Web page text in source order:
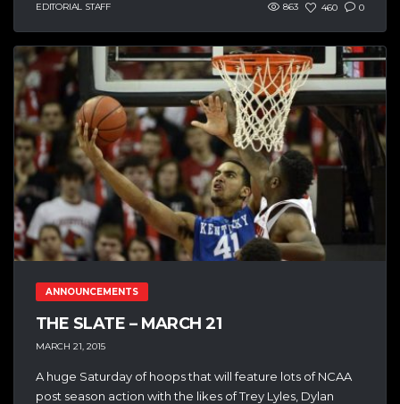
EDITORIAL STAFF 863 460 0
ANNOUNCEMENTS
THE SLATE – MARCH 21
MARCH 21, 2015
A huge Saturday of hoops that will feature lots of NCAA
post season action with the likes of Trey Lyles, Dylan